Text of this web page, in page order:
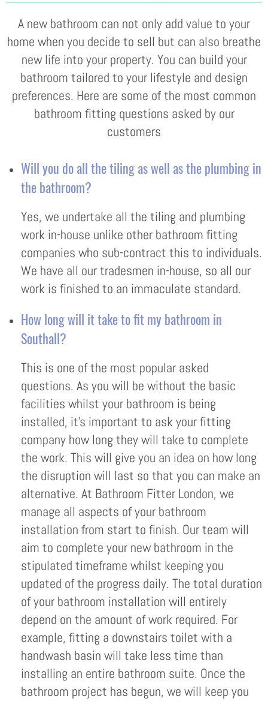
A new bathroom can not only add value to your
home when you decide to sell but can also breathe
new life into your property. You can build your
bathroom tailored to your lifestyle and design
preferences. Here are some of the most common
bathroom fitting questions asked by our
customers
Will you do all the tiling as well as the plumbing in
the bathroom?
Yes, we undertake all the tiling and plumbing
work in-house unlike other bathroom fitting
companies who sub-contract this to individuals.
We have all our tradesmen in-house, so all our
work is finished to an immaculate standard.
How long will it take to fit my bathroom in
Southall?
This is one of the most popular asked
questions. As you will be without the basic
facilities whilst your bathroom is being
installed, it’s important to ask your fitting
company how long they will take to complete
the work. This will give you an idea on how long
the disruption will last so that you can make an
alternative. At Bathroom Fitter London, we
manage all aspects of your bathroom
installation from start to finish. Our team will
aim to complete your new bathroom in the
stipulated timeframe whilst keeping you
updated of the progress daily. The total duration
of your bathroom installation will entirely
depend on the amount of work required. For
example, fitting a downstairs toilet with a
handwash basin will take less time than
installing an entire bathroom suite. Once the
bathroom project has begun, we will keep you